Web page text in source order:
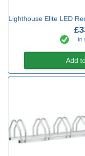
Lighthouse Elite LED
in
Add